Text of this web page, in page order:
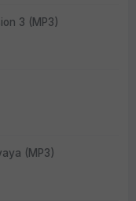
3 (MP3)
(MP3)